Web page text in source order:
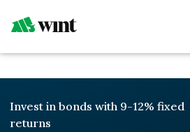
Invest in bonds with 9-12% fixed
returns